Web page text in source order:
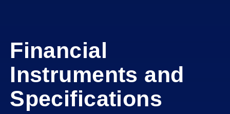
Financial
Instruments and
Specifications